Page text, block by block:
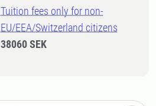
Tuition fees only for non-
EU/EEA/Switzerland citizens
38060 SEK